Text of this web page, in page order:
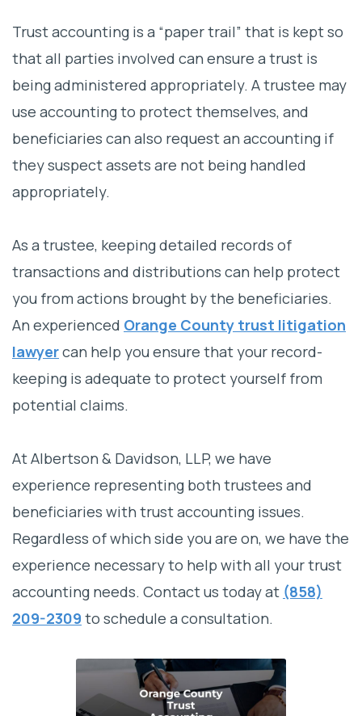
Why You Need a Trust Accounting Lawyer
Trust Accounting Basics
Common Trust Accounting Disputes
Get Help From an Orange County Trust
Accounting Lawyer Today
Trust accounting is a “paper trail” that is kept so
that all parties involved can ensure a trust is
being administered appropriately. A trustee may
use accounting to protect themselves, and
beneficiaries can also request an accounting if
they suspect assets are not being handled
appropriately.
As a trustee, keeping detailed records of
transactions and distributions can help protect
you from actions brought by the beneficiaries.
An experienced Orange County trust litigation
lawyercan help you ensure that your record-
keeping is adequate to protect yourself from
potential claims.
At Albertson & Davidson, LLP, we have
experience representing both trustees and
beneficiaries with trust accounting issues.
Regardless of which side you are on, we have the
experience necessary to help with all your trust
accounting needs. Contact us today at (858)
209-2309 to schedule a consultation.